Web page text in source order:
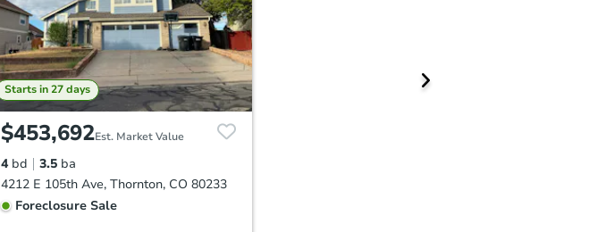
Starts in 27 days
$453,692Est. Market Value
4 bd 3.5 ba
4212 E 105th Ave, Thornton, CO 80233
Foreclosure Sale